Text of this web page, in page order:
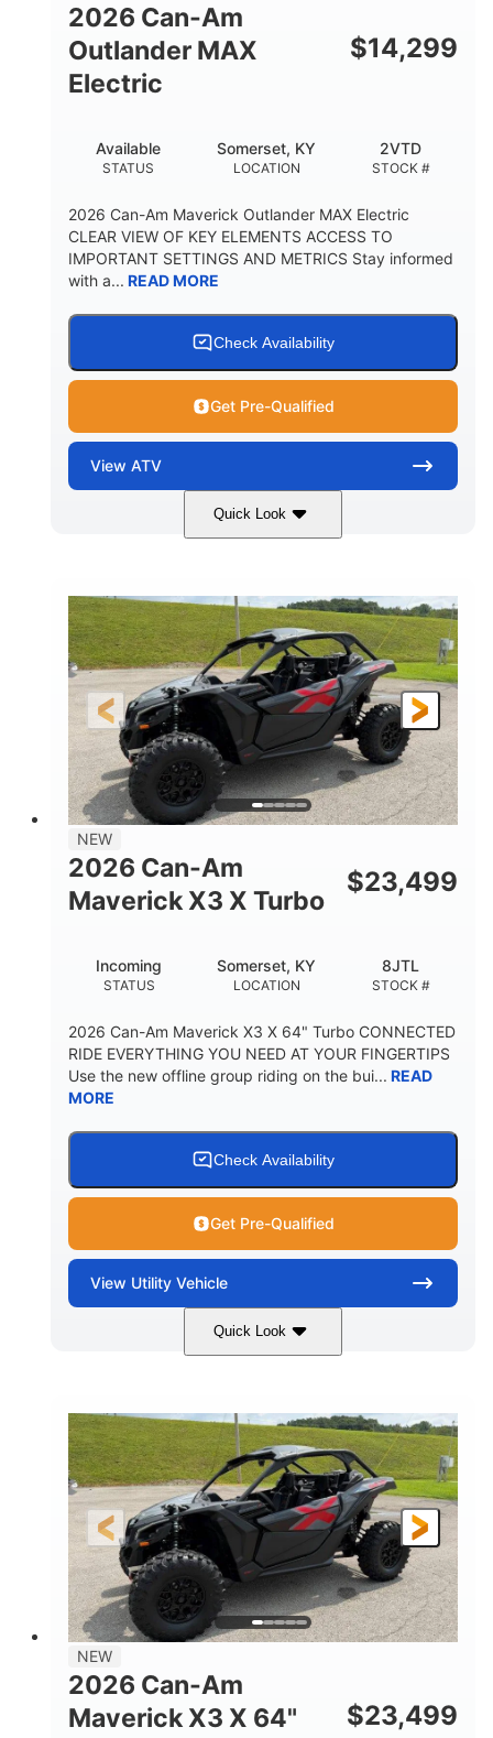
2026 Can-Am
Outlander MAX
Electric
$14,299
STATUS
Available
LOCATION
Somerset, KY
STOCK #
2VTD
2026 Can-Am Maverick Outlander MAX Electric
CLEAR VIEW OF KEY ELEMENTS ACCESS TO
IMPORTANT SETTINGS AND METRICS Stay informed
with a... READ MORE
Check Availability
Get Pre-Qualified
View ATV
Quick Look
47HP
FRONT SHOCKS
Twin tube
REAR SHOCKS
Twin tube
L X W X H
98 x 48.1 x 56 in.
GROUND CLEARANCE
12 in.
NEW
2026 Can-Am
Maverick X3 X Turbo
$23,499
STATUS
Incoming
LOCATION
Somerset, KY
STOCK #
8JTL
2026 Can-Am Maverick X3 X 64" Turbo CONNECTED
RIDE EVERYTHING YOU NEED AT YOUR FINGERTIPS
Use the new offline group riding on the bui... READ
MORE
Check Availability
Get Pre-Qualified
View Utility Vehicle
Quick Look
Granite Gray 900 cc
HORSEPOWER
135 HP
WHEELS
14 in cast-aluminum
L X W X H
132 x 64 x65.7 in.
GROUND CLEARANCE
14 in
NEW
2026 Can-Am
Maverick X3 X 64"
$23,499